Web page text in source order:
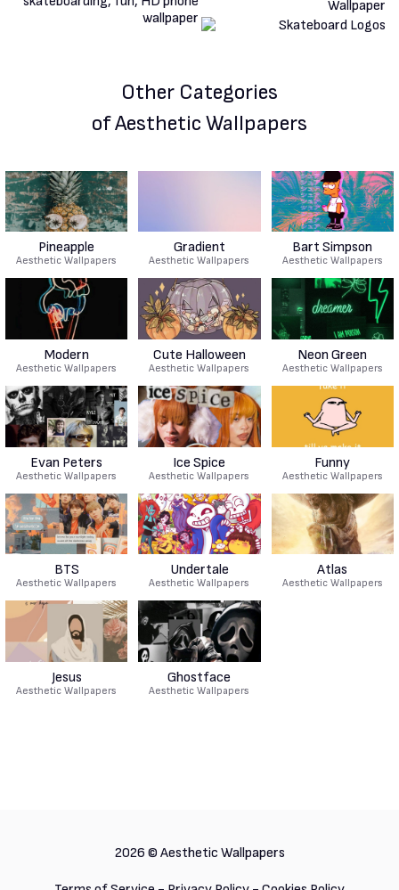
Other Categories
of Aesthetic Wallpapers
Pineapple
Aesthetic Wallpapers
Gradient
Aesthetic Wallpapers
Bart Simpson
Aesthetic Wallpapers
Modern
Aesthetic Wallpapers
Cute Halloween
Aesthetic Wallpapers
Neon Green
Aesthetic Wallpapers
Evan Peters
Aesthetic Wallpapers
Ice Spice
Aesthetic Wallpapers
Funny
Aesthetic Wallpapers
BTS
Aesthetic Wallpapers
Undertale
Aesthetic Wallpapers
Atlas
Aesthetic Wallpapers
Jesus
Aesthetic Wallpapers
Ghostface
Aesthetic Wallpapers
2026 © Aesthetic Wallpapers